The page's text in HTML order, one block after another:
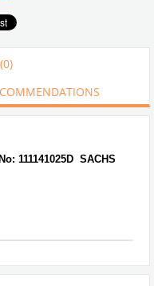
(0)
111141025D SACHS